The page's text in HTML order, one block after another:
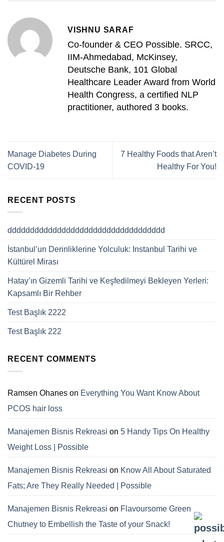
VISHNU SARAF
Co-founder & CEO Possible. SRCC,
IIM-Ahmedabad, McKinsey,
Deutsche Bank, 101 Global
Healthcare Leader Award from World
Health Congress, a certified NLP
practitioner, authored 3 books.
Manage Diabetes During
COVID-19
7 Healthy Foods that Aren’t
Healthy For You!
RECENT POSTS
ddddddddddddddddddddddddddddddddddd
İstanbul’un Derinliklerine Yolculuk: Instanbul Tarihi ve
Kültürel Mirası
Hatay’ın Gizemli Tarihi ve Keşfedilmeyi Bekleyen Yerleri:
Kapsamlı Bir Rehber
Test Başlık 2222
Test Başlık 222
RECENT COMMENTS
Ramsen Ohanes on Everything You Want Know About
PCOS hair loss
Manajemen Bisnis Rekreasi on 5 Handy Tips On Healthy
Weight Loss | Possible
Manajemen Bisnis Rekreasi on Know All About Saturated
Fats; Are They Really Needed | Possible
Manajemen Bisnis Rekreasi on Flavoursome Green
Chutney to Embellish the Taste of your Snack!